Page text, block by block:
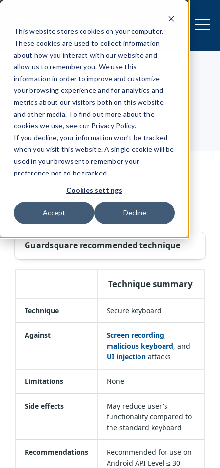
This website stores cookies on your computer.
These cookies are used to collect information
about how you interact with our website and
allow us to remember you. We use this
information in order to improve and customize
your browsing experience and for analytics and
metrics about our visitors both on this website
and other media. To find out more about the
cookies we use, see our Privacy Policy.
If you decline, your information won’t be tracked
when you visit this website. A single cookie will be
used in your browser to remember your
preference not to be tracked.
Cookies settings
Accept Decline
[MOBILE APPLICATION]
Security Research Center
Table of contents
Secure in-app
keyboard
Guardsquare recommended technique
Technique summary
Technique Secure keyboard
Against Screen recording,
malicious keyboard, and
UI injectionattacks
Limitations None
Side effects
May reduce user's
functionality compared to
the standard keyboard
Recommendations
Recommended for use on
Android API Level ≤ 30